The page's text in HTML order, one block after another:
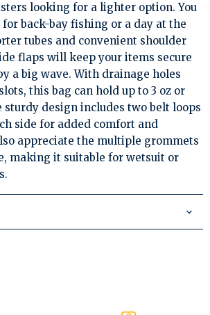
looking for a lighter option. You
back-bay fishing or a day at the
tubes and convenient shoulder
flaps will keep your items secure
a big wave. With drainage holes
this bag can hold up to 3 oz or
sturdy design includes two belt loops
side for added comfort and
appreciate the multiple grommets
making it suitable for wetsuit or